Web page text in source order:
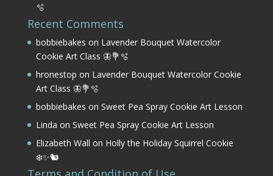
🫧
Recent Comments
bobbiebakes on Lavender Bouquet Watercolor
Cookie Art Class 🦋💐🫧
hronestop on Lavender Bouquet Watercolor Cookie
Art Class 🦋💐🫧
bobbiebakes on Sweet Pea Spray Cookie Art Lesson
Linda on Sweet Pea Spray Cookie Art Lesson
Elizabeth Wall on Holly the Holiday Squirrel Cookie
❄️✨🐿️